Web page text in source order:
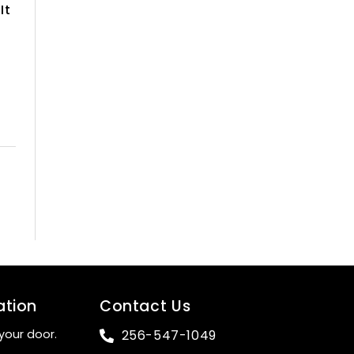
door.
Contact Us
256-547-1049